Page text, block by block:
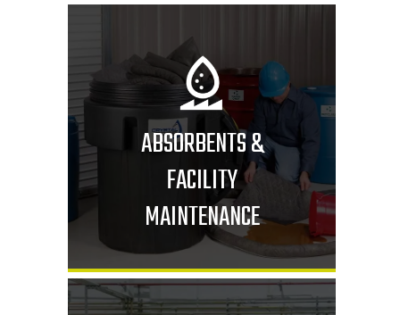
ABSORBENTS &
FACILITY
MAINTENANCE